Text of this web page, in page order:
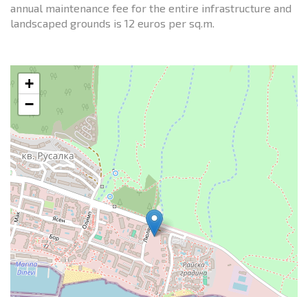
annual maintenance fee for the entire infrastructure and
landscaped grounds is 12 euros per sq.m.
+
−